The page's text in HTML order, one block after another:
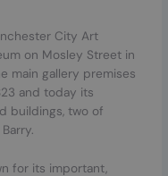
City Art
on Mosley Street in
main gallery premises
and today its
buildings, two of
for its important,